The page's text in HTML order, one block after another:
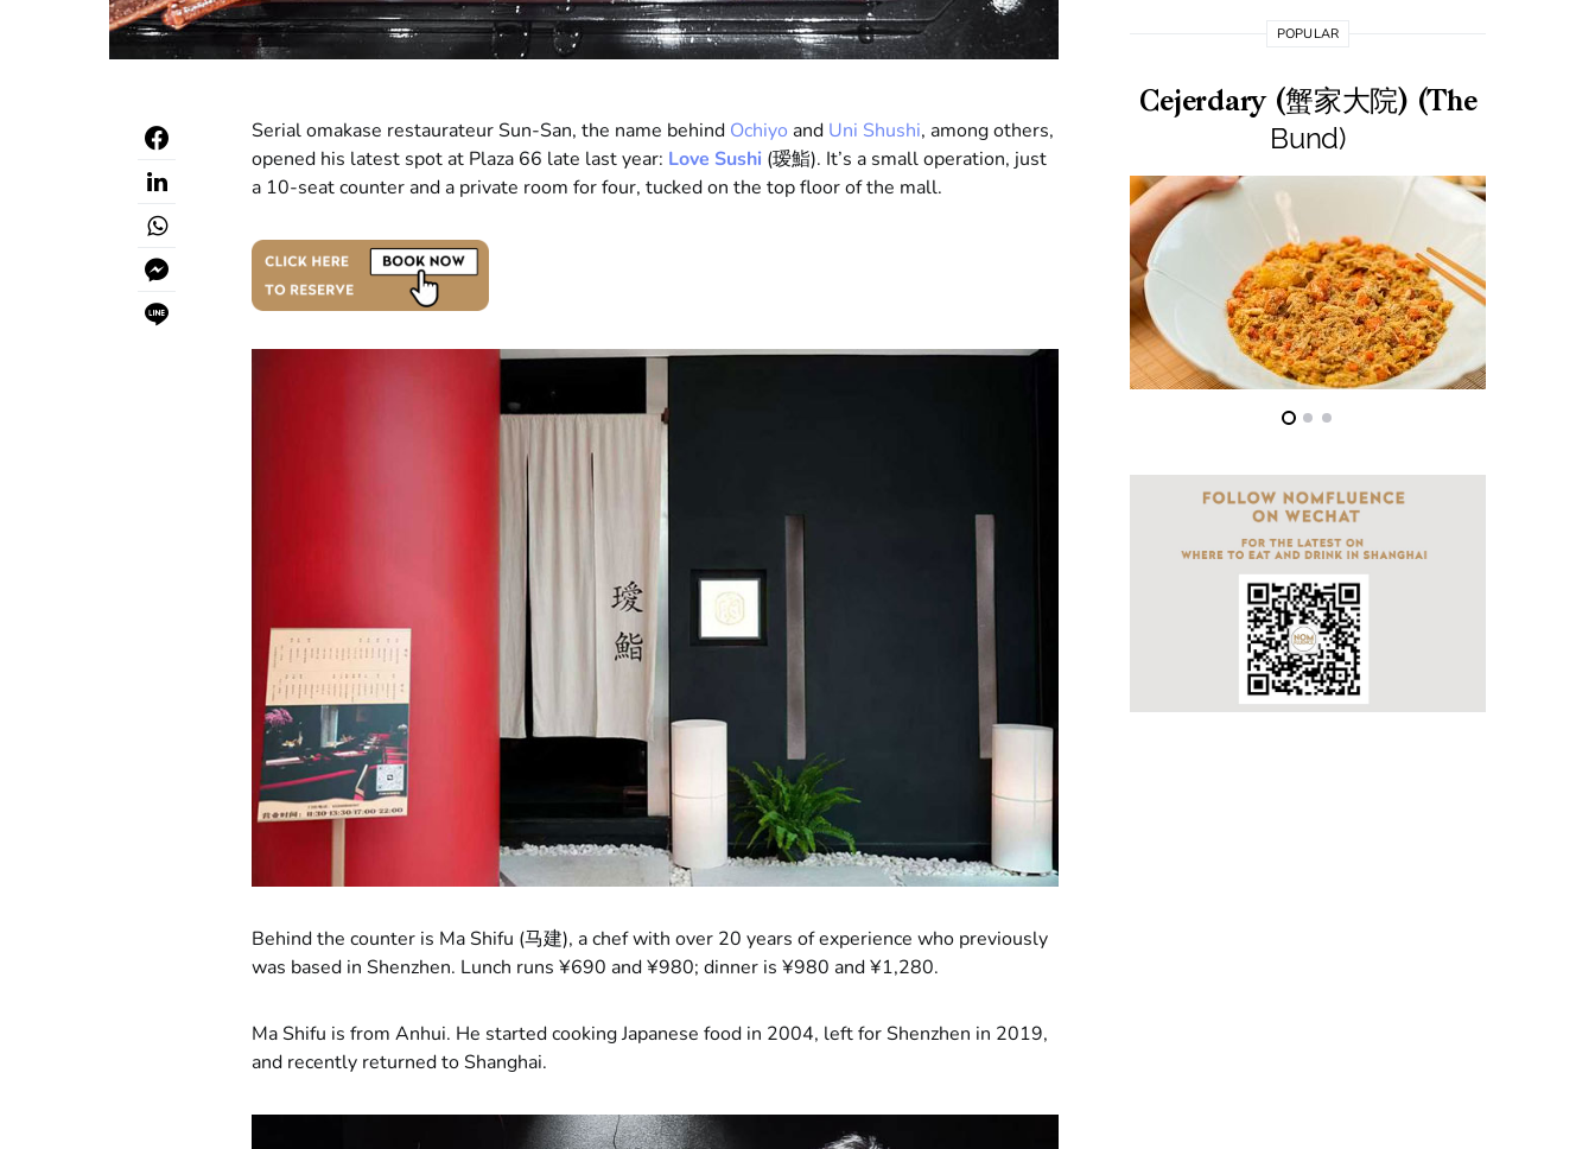
Serial omakase restaurateur Sun-San, the name behind Ochiyo and Uni Shushi, among others,
opened his latest spot at Plaza 66 late last year: Love Sushi (瑷鮨). It’s a small operation, just
a 10-seat counter and a private room for four, tucked on the top floor of the mall.
Behind the counter is Ma Shifu (马建), a chef with over 20 years of experience who previously
was based in Shenzhen. Lunch runs ¥690 and ¥980; dinner is ¥980 and ¥1,280.
Ma Shifu is from Anhui. He started cooking Japanese food in 2004, left for Shenzhen in 2019,
and recently returned to Shanghai.
POPULAR
Cejerdary (蟹家大院) (The
Bund)